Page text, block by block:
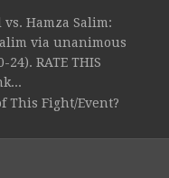
Hamza Salim:
via unanimous
RATE THIS
This Fight/Event?